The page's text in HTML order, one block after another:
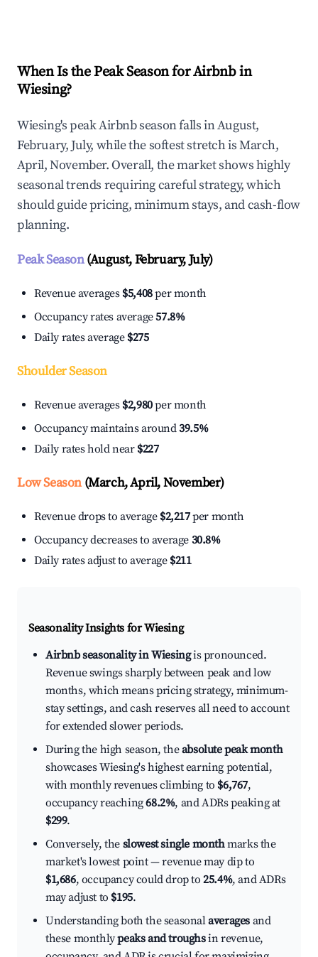
When Is the Peak Season for Airbnb in
Wiesing?
Wiesing's peak Airbnb season falls in August,
February, July, while the softest stretch is March,
April, November. Overall, the market shows highly
seasonal trends requiring careful strategy, which
should guide pricing, minimum stays, and cash-flow
planning.
Peak Season(August, February, July)
Revenue averages $5,408per month
Occupancy rates average57.8%
Daily rates average $275
Shoulder Season
Revenue averages $2,980per month
Occupancy maintains around39.5%
Daily rates hold near $227
Low Season(March, April, November)
Revenue drops to average $2,217per month
Occupancy decreases to average 30.8%
Daily rates adjust to average $211
Seasonality Insights for Wiesing
Airbnb seasonality in Wiesingis pronounced.
Revenue swings sharply between peak and low
months, which means pricing strategy, minimum-
stay settings, and cash reserves all need to account
for extended slower periods.
During the high season, theabsolute peak month
showcases Wiesing's highest earning potential,
with monthly revenues climbing to $6,767,
occupancy reaching68.2%, and ADRs peaking at
$299.
Conversely, the slowest single monthmarks the
market's lowest point — revenue may dip to
$1,686, occupancy could drop to25.4%, and ADRs
may adjust to $195.
Understanding both the seasonalaverages and
these monthlypeaks and troughsin revenue,